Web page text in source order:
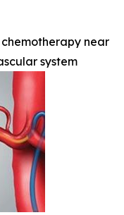
near
system